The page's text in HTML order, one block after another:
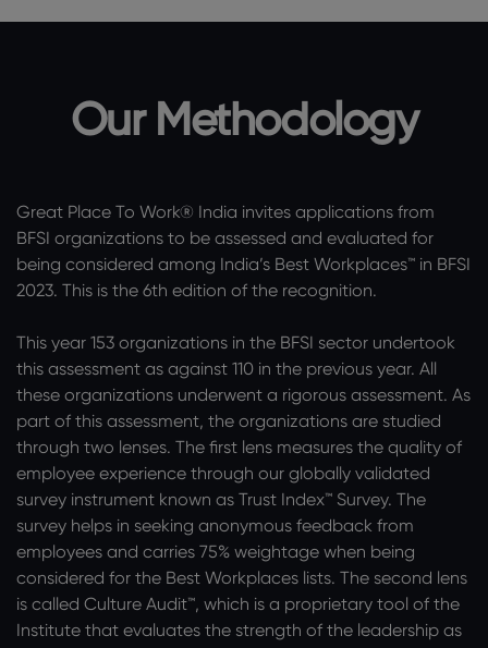
Our Methodology
Great Place To Work® India invites applications from
BFSI organizations to be assessed and evaluated for
being considered among India’s Best Workplaces™ in BFSI
2023. This is the 6th edition of the recognition.
This year 153 organizations in the BFSI sector undertook
this assessment as against 110 in the previous year. All
these organizations underwent a rigorous assessment. As
part of this assessment, the organizations are studied
through two lenses. The first lens measures the quality of
employee experience through our globally validated
survey instrument known as Trust Index™ Survey. The
survey helps in seeking anonymous feedback from
employees and carries 75% weightage when being
considered for the Best Workplaces lists. The second lens
is called Culture Audit™, which is a proprietary tool of the
Institute that evaluates the strength of the leadership as